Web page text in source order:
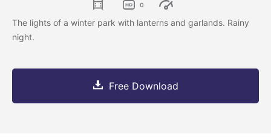
0
The lights of a winter park with lanterns and garlands. Rainy
night.
Free Download